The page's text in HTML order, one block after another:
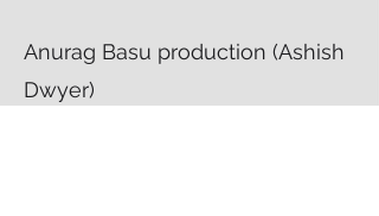
Anurag Basu production (Ashish
Dwyer)